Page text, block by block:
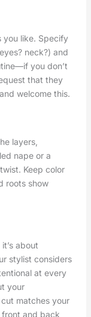
you like. Specify
neck?) and
you don’t
that they
welcome this.
layers,
nape or a
Keep color
roots show
about
stylist considers
at every
your
matches your
and back